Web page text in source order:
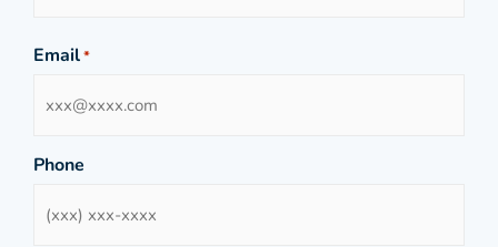
Email*
Phone